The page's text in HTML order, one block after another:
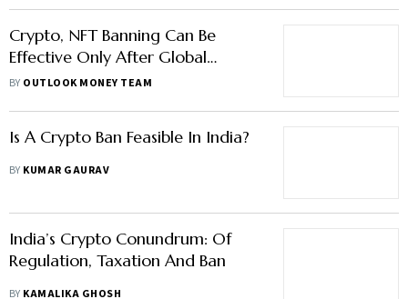
Crypto, NFT Banning Can Be
Effective Only After Global
Collaboration: Finance Ministry
BY OUTLOOK MONEY TEAM
Is A Crypto Ban Feasible In India?
BY KUMAR GAURAV
India’s Crypto Conundrum: Of
Regulation, Taxation And Ban
BY KAMALIKA GHOSH